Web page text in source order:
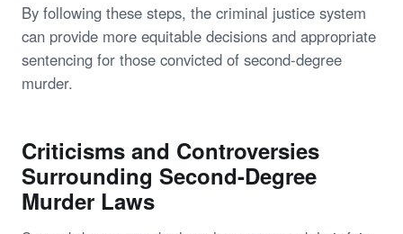
By following these steps, the criminal justice system
can provide more equitable decisions and appropriate
sentencing for those convicted of second-degree
murder.
Criticisms and Controversies
Surrounding Second-Degree
Murder Laws